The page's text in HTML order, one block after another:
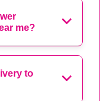
me?
to